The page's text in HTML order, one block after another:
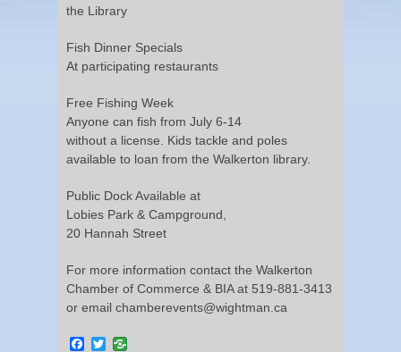
the Library
Fish Dinner Specials
At participating restaurants
Free Fishing Week
Anyone can fish from July 6-14
without a license. Kids tackle and poles
available to loan from the Walkerton library.
Public Dock Available at
Lobies Park & Campground,
20 Hannah Street
For more information contact the Walkerton
Chamber of Commerce & BIA at 519-881-3413
or email chamberevents@wightman.ca
Facebook
Twitter